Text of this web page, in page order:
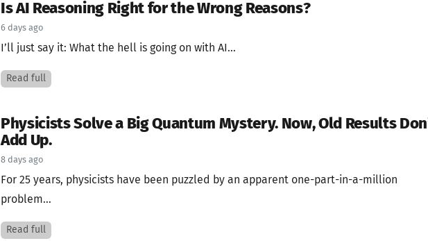
Is AI Reasoning Right for the Wrong Reasons?
6 days ago
I’ll just say it: What the hell is going on with AI...
Read full
Physicists Solve a Big Quantum Mystery. Now, Old Results
Add Up.
8 days ago
For 25 years, physicists have been puzzled by an apparent one-part-in-a-million
problem...
Read full